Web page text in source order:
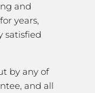
and
years,
satisfied
by any of
and all